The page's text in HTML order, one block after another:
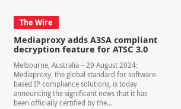
The Wire
Mediaproxy adds A3SA compliant
decryption feature for ATSC 3.0
Melbourne, Australia – 29 August 2024:
Mediaproxy, the global standard for software-
based IP compliance solutions, is today
announcing the significant news that it has
been officially certified by the...